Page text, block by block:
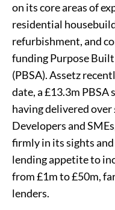
on its core areas of
residential
refurbishment, and
funding Purpose
(PBSA). Assetz
date, a £13.3m
having delivered
Developers and
firmly in its sights
lending appetite to
from £1m to £50m,
lenders.